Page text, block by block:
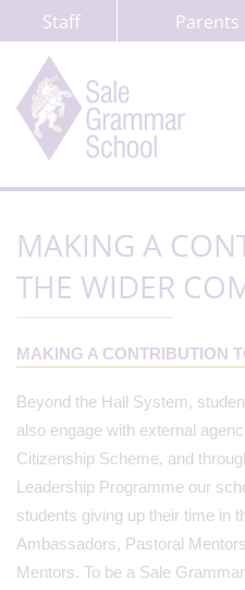
Staff Parents
MAKING A
THE WIDER
MAKING A CONTRIBUTION
Beyond the Hall System,
also engage with external
Citizenship Scheme, and
Leadership Programme our
students giving up their time in
Ambassadors, Pastoral
Mentors. To be a Sale